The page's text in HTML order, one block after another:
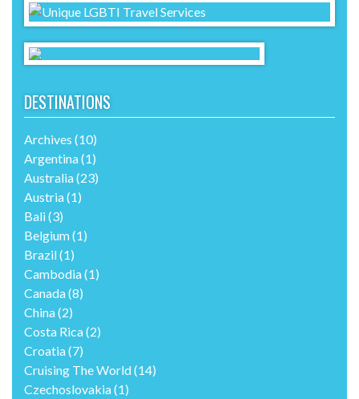
DESTINATIONS
Archives (10)
Argentina(1)
Australia(23)
Austria(1)
Bali(3)
Belgium(1)
Brazil(1)
Cambodia(1)
Canada(8)
China(2)
Costa Rica(2)
Croatia(7)
Cruising The World(14)
Czechoslovakia(1)